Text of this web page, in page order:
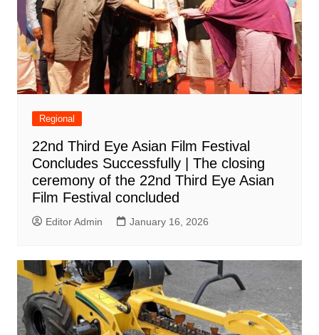
Regional
22nd Third Eye Asian Film Festival
Concludes Successfully | The closing
ceremony of the 22nd Third Eye Asian
Film Festival concluded
Editor Admin January 16, 2026